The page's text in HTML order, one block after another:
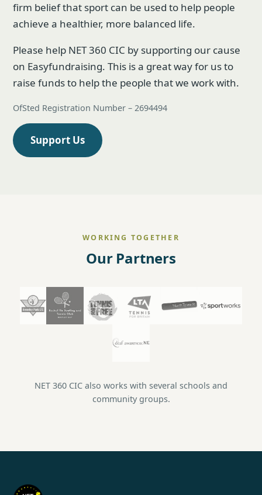
firm belief that sport can be used to help people
achieve a healthier, more balanced life.
Please help NET 360 CIC by supporting our cause
on Easyfundraising. This is a great way for us to
raise funds to help the people that we work with.
OfSted Registration Number – 2694494
Support Us
WORKING TOGETHER
Our Partners
NET 360 CIC also works with several schools and
community groups.